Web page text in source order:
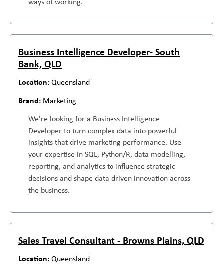
Business Intelligence Developer- South
Bank, QLD
Queensland
Marketing
We're looking for a Business Intelligence
Developer to turn complex data into powerful
insights that drive marketing performance. Use
your expertise in SQL, Python/R, data modelling,
reporting, and analytics to influence strategic
decisions and shape data-driven innovation across
the business.
Sales Travel Consultant - Browns Plains, QLD
Queensland